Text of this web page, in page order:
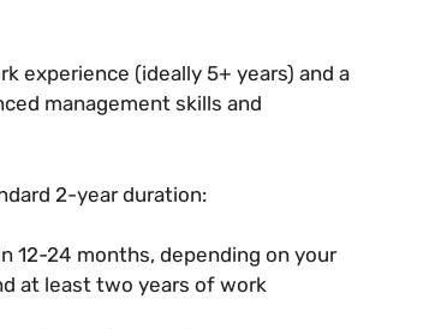
experience (ideally 5+ years) and a
management skills and
2-year duration:
12-24 months, depending on your
at least two years of work